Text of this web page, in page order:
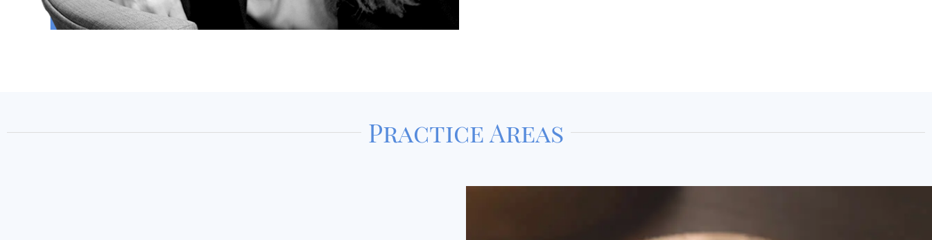
Practice Areas